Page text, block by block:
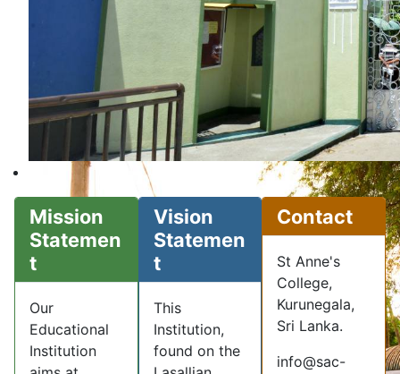
Mission
Statemen
t
Our
Educational
Institution
Vision
Statemen
t
This
Institution,
found on the
Contact
St Anne's
College,
Kurunegala,
Sri Lanka.
info@sac-